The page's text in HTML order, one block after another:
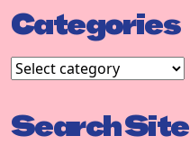
Categories
Search Site